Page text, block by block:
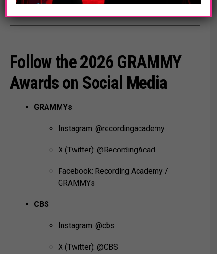
Follow the 2026 GRAMMY
Awards on Social Media
GRAMMYs
Instagram: @recordingacademy
X (Twitter): @RecordingAcad
Facebook: Recording Academy /
GRAMMYs
CBS
Instagram: @cbs
X (Twitter): @CBS